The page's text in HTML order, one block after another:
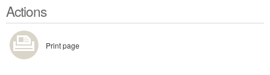
Actions
Print page